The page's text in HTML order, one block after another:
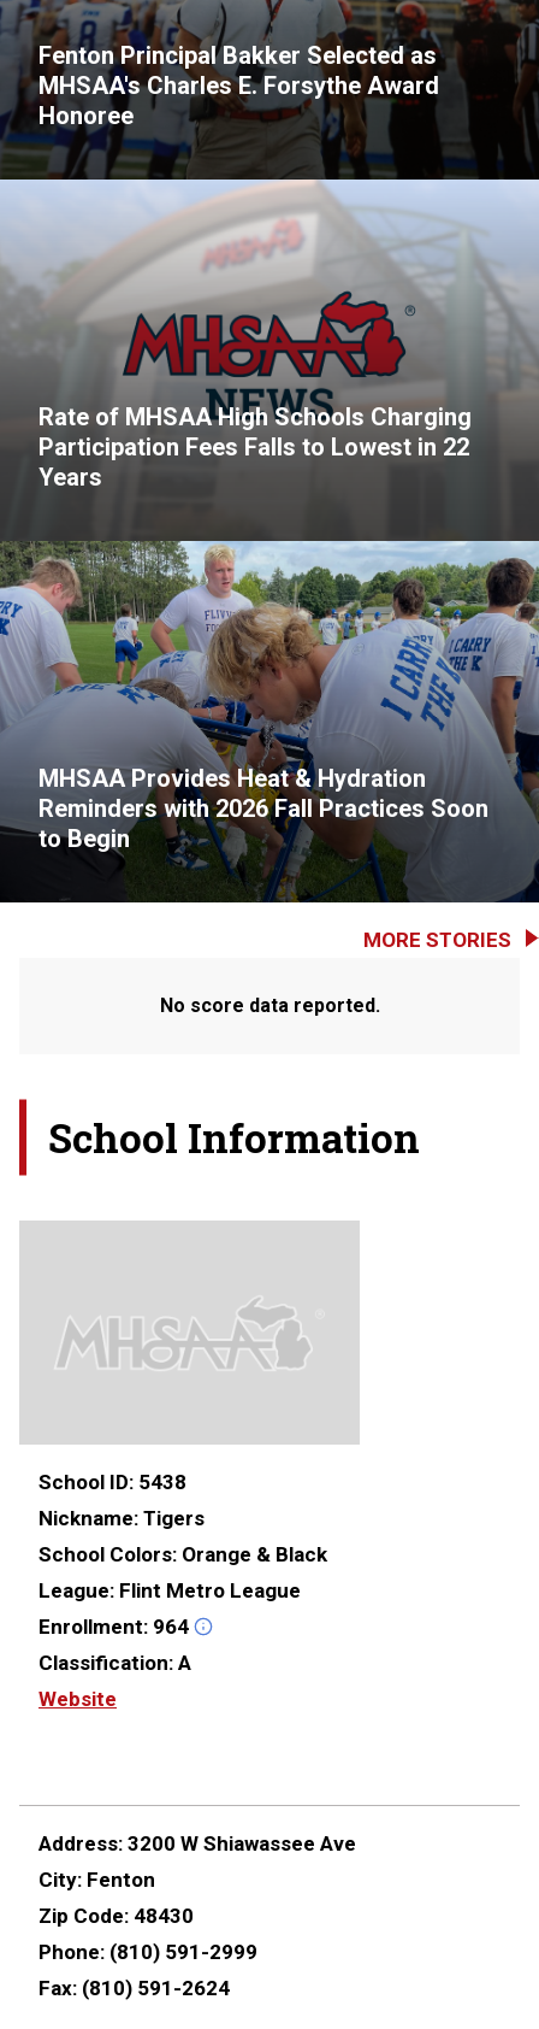
Fenton Principal Bakker Selected as
MHSAA's Charles E. Forsythe Award
Honoree
Rate of MHSAA High Schools Charging
Participation Fees Falls to Lowest in 22
Years
MHSAA Provides Heat & Hydration
Reminders with 2026 Fall Practices Soon
to Begin
MORE STORIES
No score data reported.
School Information
School ID: 5438
Nickname: Tigers
School Colors: Orange & Black
League: Flint Metro League
Enrollment: 964
Classification: A
Website
Address: 3200 W Shiawassee Ave
City: Fenton
Zip Code: 48430
Phone: (810) 591-2999
Fax: (810) 591-2624